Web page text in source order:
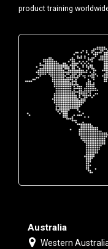
product training
Australia
Western